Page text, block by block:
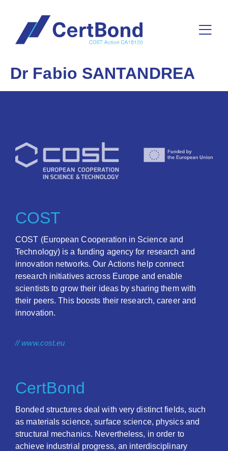
Dr Fabio SANTANDREA
COST
COST (European Cooperation in Science and
Technology) is a funding agency for research and
innovation networks. Our Actions help connect
research initiatives across Europe and enable
scientists to grow their ideas by sharing them with
their peers. This boosts their research, career and
innovation.
// www.cost.eu
CertBond
Bonded structures deal with very distinct fields, such
as materials science, surface science, physics and
structural mechanics. Nevertheless, in order to
achieve industrial progress, an interdisciplinary